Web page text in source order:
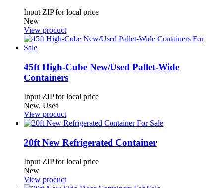
Input ZIP for local price
New
View product
45ft High-Cube New/Used Pallet-Wide
Containers
Input ZIP for local price
New, Used
View product
20ft New Refrigerated Container
Input ZIP for local price
New
View product